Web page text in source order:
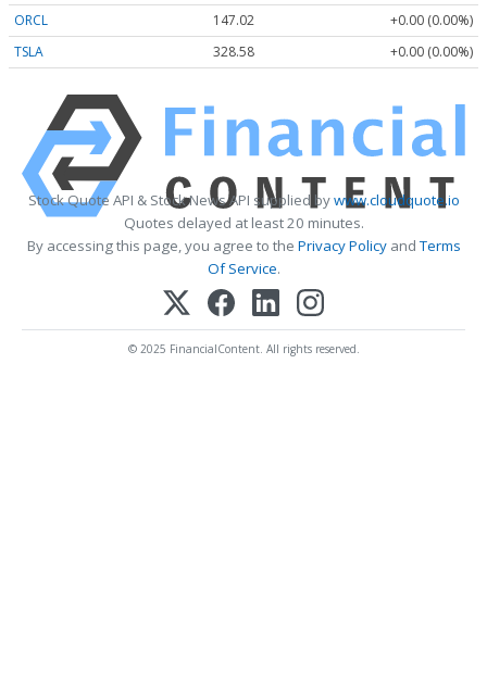
ORCL
147.02
+0.00 (0.00%)
TSLA
328.58 +0.00 (0.00%)
Stock Quote API & Stock News API supplied bywww.cloudquote.io
Quotes delayed at least 20 minutes.
By accessing this page, you agree to the Privacy PolicyandTerms
Of Service.
© 2025 FinancialContent. All rights reserved.